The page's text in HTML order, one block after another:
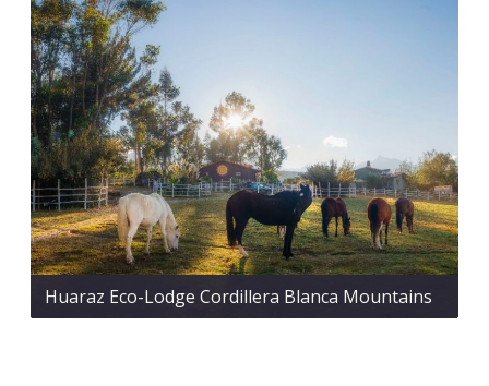
Huaraz Eco-Lodge Cordillera Blanca Mountains